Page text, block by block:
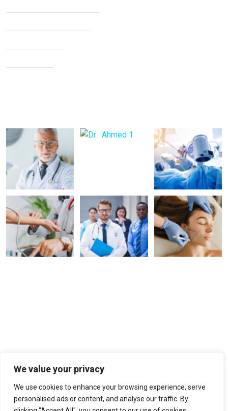
We value your privacy
We use cookies to enhance your browsing experience, serve
personalised ads or content, and analyse our traffic. By
No-22, Spencer Road, Frazer Town, Bangalore, Pin-560005